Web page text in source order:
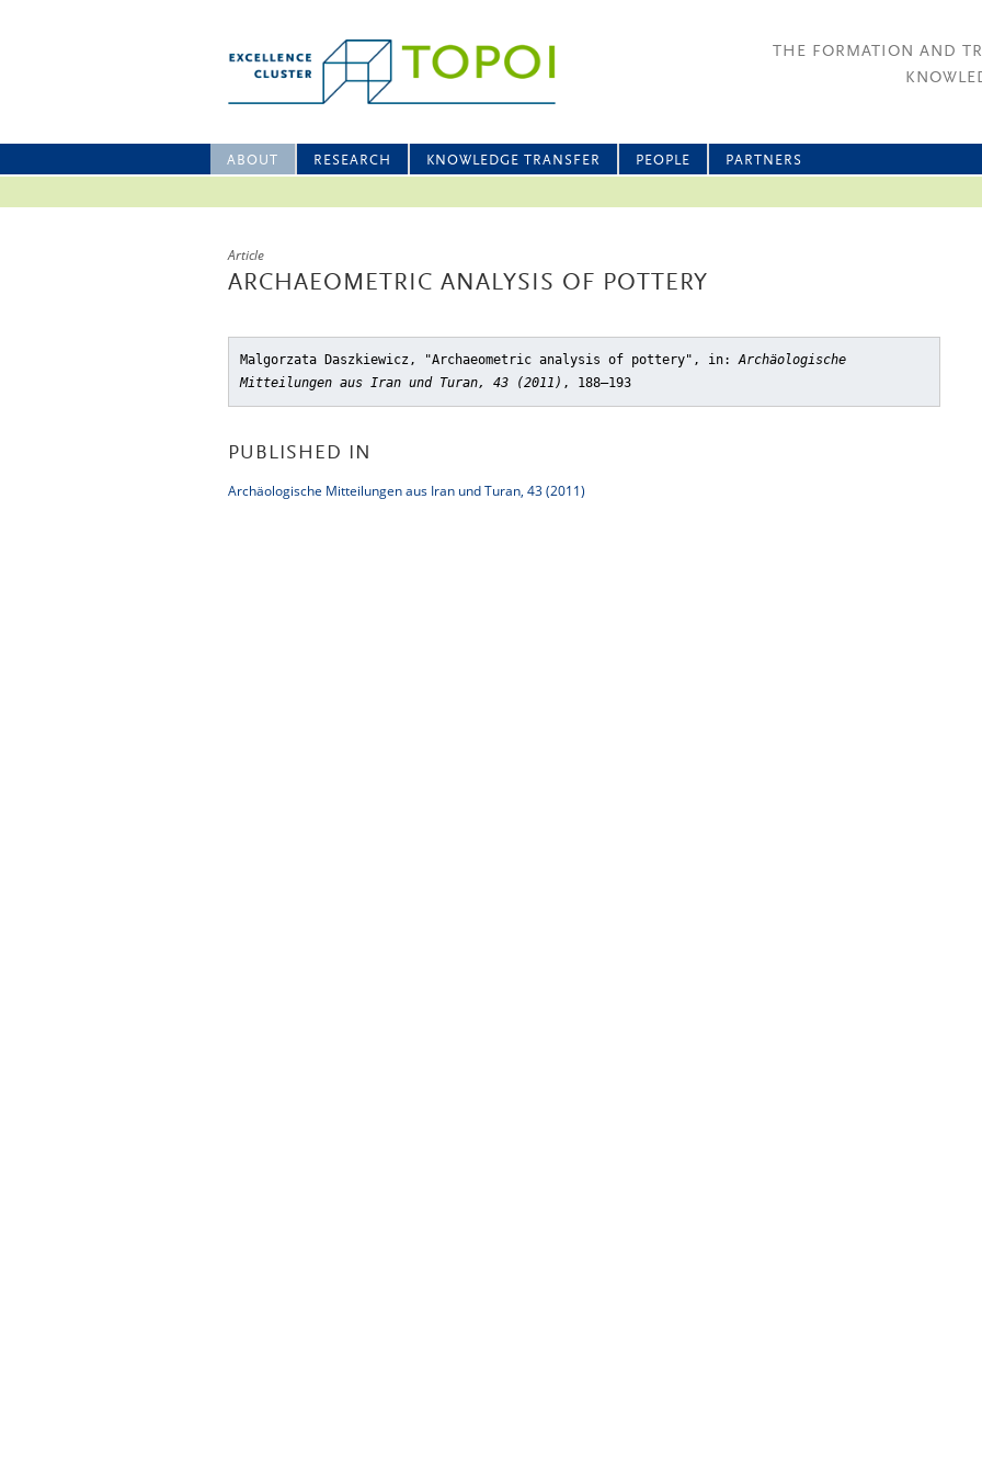
THE FORMATION AND
ABOUT RESEARCH KNOWLEDGE TRANSFER PEOPLE PARTNERS
Article
ARCHAEOMETRIC ANALYSIS OF POTTERY
Malgorzata Daszkiewicz, "Archaeometric analysis of pottery" , in:Archäologische
Mitteilungen aus Iran und Turan, 43 (2011) , 188–193
PUBLISHED IN
Archäologische Mitteilungen aus Iran und Turan, 43 (2011)